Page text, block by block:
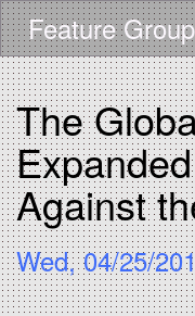
Skip
to
main
content
Feature
The
Against
Wed, 04/25/